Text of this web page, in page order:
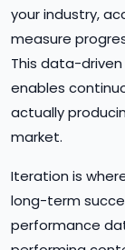
your industry,
measure
This data-
enables
actually
market.
Iteration is
long-term
performance